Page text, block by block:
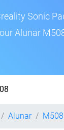
Sonic
Alunar
Alunar M508